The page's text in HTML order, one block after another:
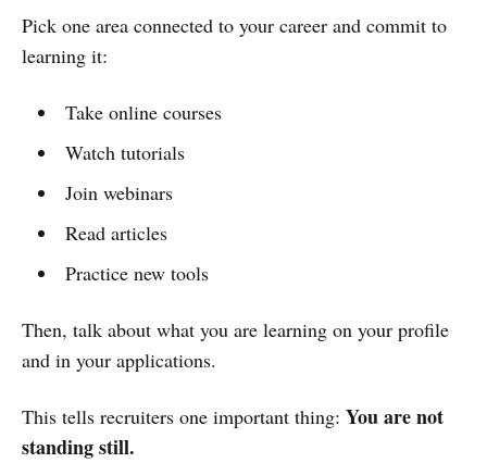
Pick one area connected to your career and commit to
learning it:
Take online courses
Watch tutorials
Join webinars
Read articles
Practice new tools
Then, talk about what you are learning on your profile
and in your applications.
This tells recruiters one important thing: You are not
standing still.